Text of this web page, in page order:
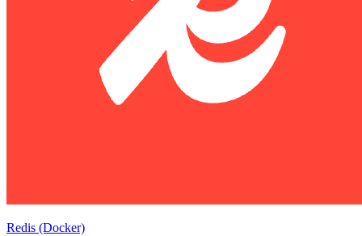
Redis (Docker)